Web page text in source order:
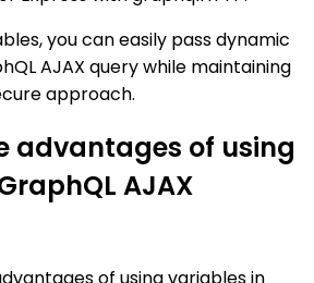
you can easily pass dynamic
AJAX query while maintaining
approach.
advantages of using
AJAX